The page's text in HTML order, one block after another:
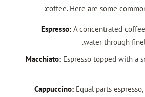
coffee. Here are some
Espresso: A concentrated
water through
Macchiato: Espresso topped with a
Cappuccino: Equal parts